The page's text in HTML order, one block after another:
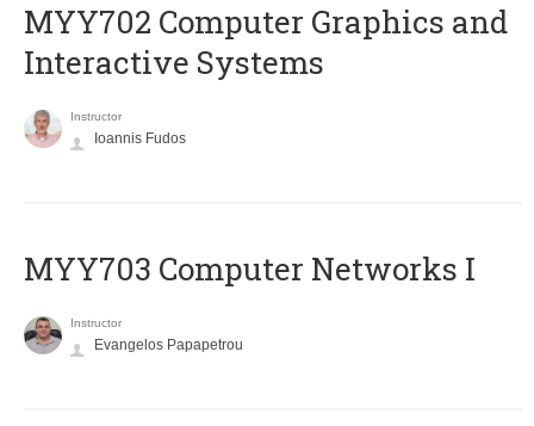
MYY702 Computer Graphics and
Interactive Systems
Instructor
Ioannis Fudos
MYY703 Computer Networks I
Instructor
Evangelos Papapetrou